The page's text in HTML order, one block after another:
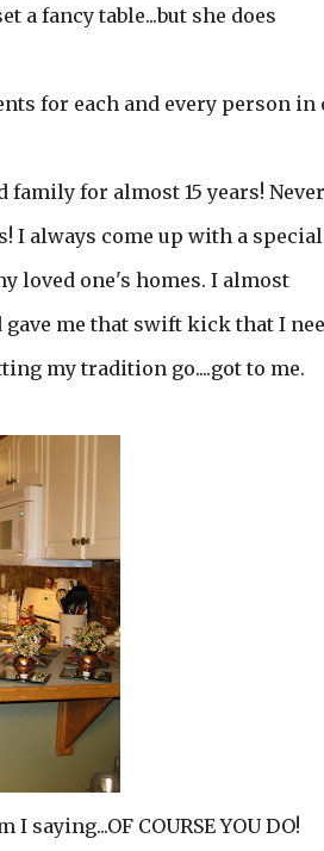
a fancy table...but she does
for each and every person in
for almost 15 years! Never
I always come up with a special
loved one's homes. I almost
gave me that swift kick that I
my tradition go....got to me.
COURSE YOU DO!